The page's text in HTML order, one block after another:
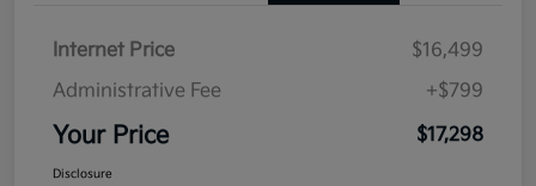
Internet Price
$16,499
Administrative Fee
+$799
Your Price $17,298
Disclosure